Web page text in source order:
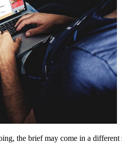
the brief may come in a